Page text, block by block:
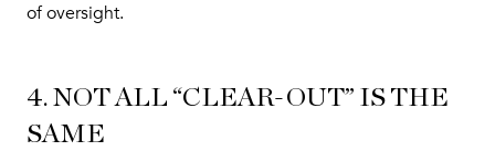
of oversight.
4. NOT ALL “CLEAR-OUT” IS THE
SAME